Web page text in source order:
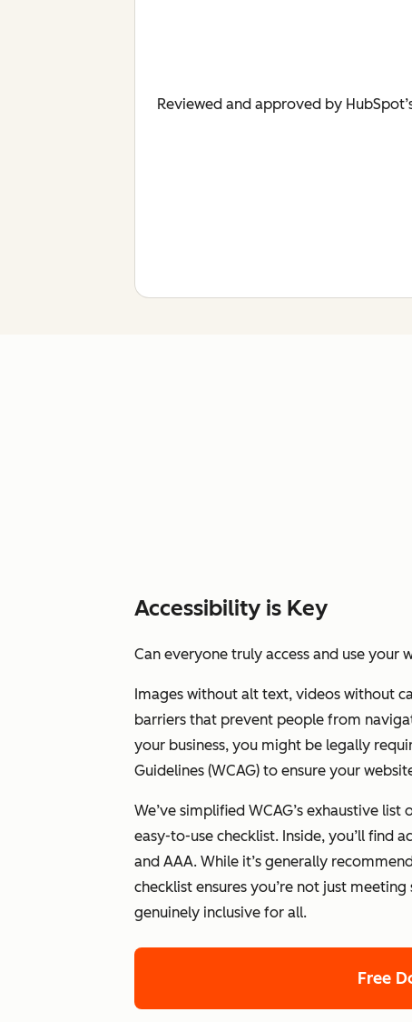
Reviewed and approved by
Accessibility is Key
Can everyone truly access and use your
Images without alt text, videos without
barriers that prevent people from
your business, you might be legally
Guidelines (WCAG) to ensure your
We’ve simplified WCAG’s exhaustive
easy-to-use checklist. Inside, you’ll find
and AAA. While it’s generally
checklist ensures you’re not just
genuinely inclusive for all.
Free